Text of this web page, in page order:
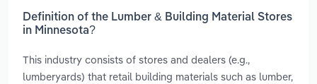
Definition of the Lumber & Building Material Stores
in Minnesota?
This industry consists of stores and dealers (e.g.,
lumberyards) that retail building materials such as lumber,